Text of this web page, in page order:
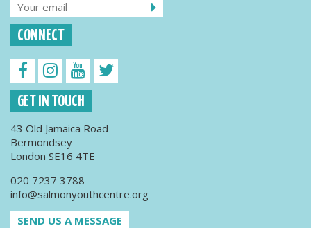
CONNECT
GET IN TOUCH
43 Old Jamaica Road
Bermondsey
London SE16 4TE
020 7237 3788
info@salmonyouthcentre.org
SEND US A MESSAGE